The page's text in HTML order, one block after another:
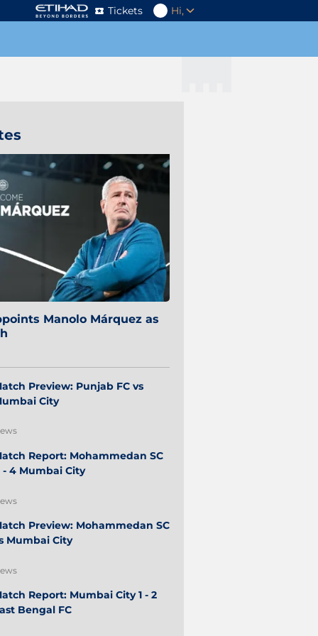
Tickets Hi,
Manolo Márquez as
Preview: Punjab FC vs
City
Report: Mohammedan SC
- 4 Mumbai City
Preview: Mohammedan SC
Mumbai City
Report: Mumbai City 1 - 2
Bengal FC